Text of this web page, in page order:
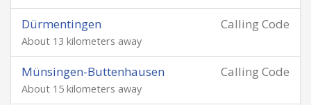
Calling Code
Dürmentingen
About 13 kilometers away
Calling Code
Münsingen-Buttenhausen
About 15 kilometers away